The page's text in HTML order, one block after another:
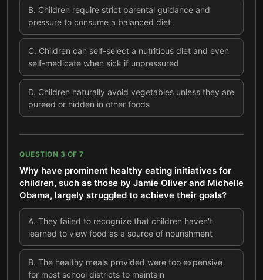
B. Children require strict parental guidance and
pressure to consume a balanced diet
C. Children can self-select a nutritious diet and even
self-medicate when sick if unpressured
D. Children naturally avoid vegetables unless they are
pureed or hidden in other foods
QUESTION 3 OF 7
Why have prominent healthy eating initiatives for
children, such as those by Jamie Oliver and Michelle
Obama, largely struggled to achieve their goals?
A. They failed to recognize that children haven't
learned to view food as a source of nourishment
B. The healthy meals provided were too expensive
for most school districts to maintain